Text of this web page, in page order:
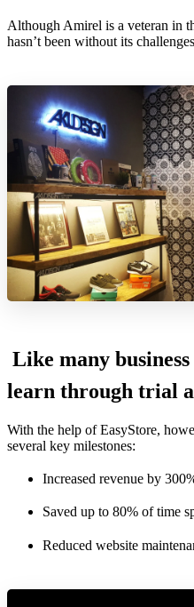
Although Amirel is a veteran in
hasn’t been without its
Like many
learn through trial
With the help of EasyStore,
several key milestones:
Increased revenue by
Saved up to 80% of time
Reduced website